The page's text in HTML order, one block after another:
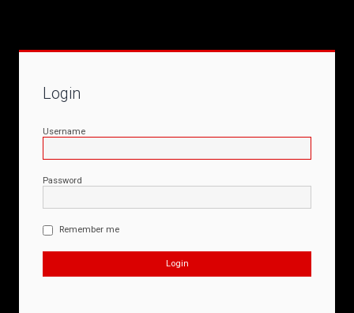
Login
Username
Password
Remember me